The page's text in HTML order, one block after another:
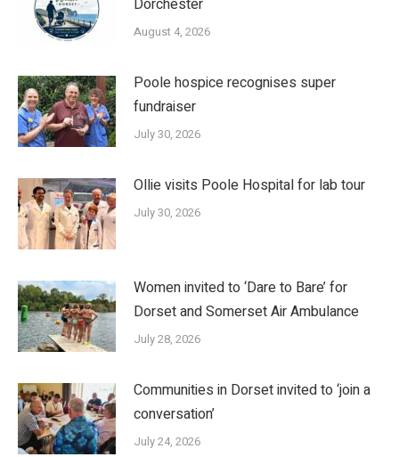
August 4, 2026
Poole hospice recognises super
fundraiser
July 30, 2026
Ollie visits Poole Hospital for lab tour
July 30, 2026
Women invited to ‘Dare to Bare’ for
Dorset and Somerset Air Ambulance
July 28, 2026
Communities in Dorset invited to ‘join a
conversation’
July 24, 2026